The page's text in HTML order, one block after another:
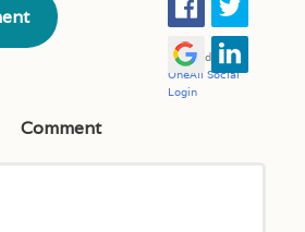
Comment